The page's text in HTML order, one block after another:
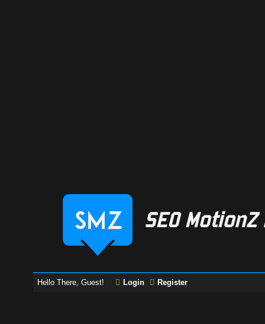
Hello There, Guest! Login Register